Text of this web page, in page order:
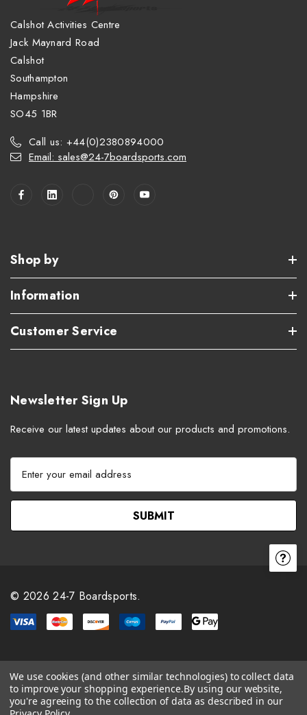
Calshot Activities Centre
Jack Maynard Road
Calshot
Southampton
Hampshire
SO45 1BR
Call us: +44(0)2380894000
Email: sales@24-7boardsports.com
Shop by
Information
Customer Service
Newsletter Sign Up
Receive our latest updates about our products and promotions.
E
a
l
e
s
s
© 2026 24-7 Boardsports.
We use cookies (and other similar technologies) to collect data
to improve your shopping experience.By using our website,
you're agreeing to the collection of data as described in our